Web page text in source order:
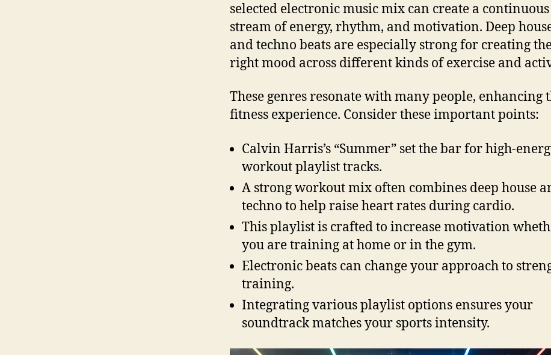
selected electronic music mix can create a continuous
stream of energy, rhythm, and motivation. Deep
and techno beats are especially strong for creating
right mood across different kinds of exercise and
These genres resonate with many people, enhancing
fitness experience. Consider these important points:
Calvin Harris’s “Summer” set the bar for high-
workout playlist tracks.
A strong workout mix often combines deep house
techno to help raise heart rates during cardio.
This playlist is crafted to increase motivation
you are training at home or in the gym.
Electronic beats can change your approach to
training.
Integrating various playlist options ensures your
soundtrack matches your sports intensity.